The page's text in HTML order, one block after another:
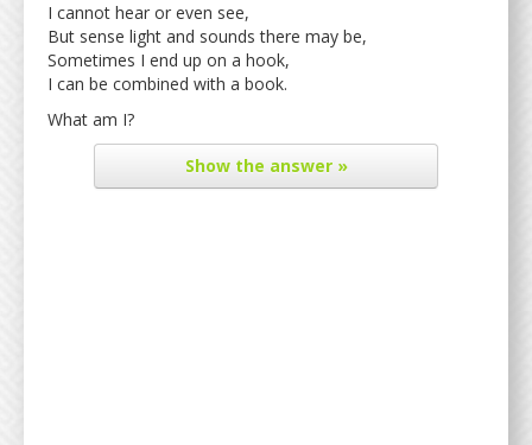
I cannot hear or even see,
But sense light and sounds there may be,
Sometimes I end up on a hook,
I can be combined with a book.
What am I?
Showthe answer »